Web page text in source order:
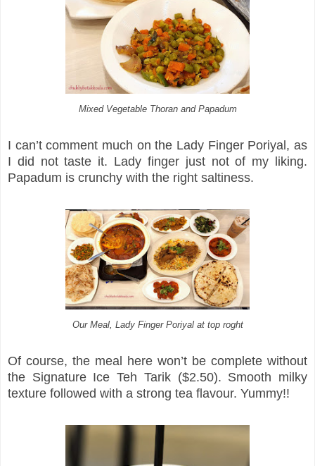
Mixed Vegetable Thoran and Papadum
I can’t comment much on the Lady Finger Poriyal, as
I did not taste it. Lady finger just not of my liking.
Papadum is crunchy with the right saltiness.
Our Meal, Lady Finger Poriyal at top roght
Of course, the meal here won’t be complete without
the Signature Ice Teh Tarik ($2.50). Smooth milky
texture followed with a strong tea flavour. Yummy!!